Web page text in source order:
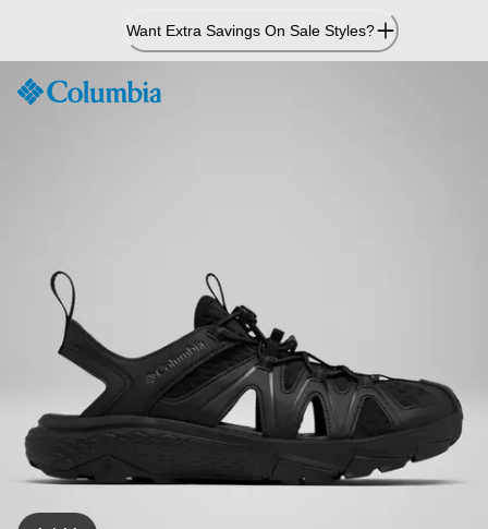
Content
Want Extra Savings On Sale Styles?